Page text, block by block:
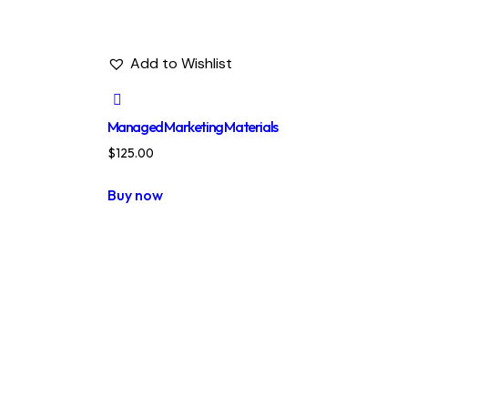
Add to Wishlist
Managed Marketing Materials
$125.00
Buy now